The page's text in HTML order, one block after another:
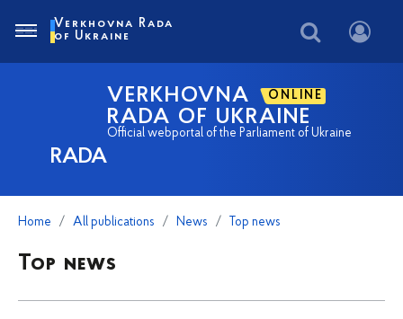
RADA
VERKHOVNA ONLINE
RADA OF UKRAINE
Official webportal of the Parliament of Ukraine
Verkhovna Rada
of Ukraine
Home All publications News Top news
Top news